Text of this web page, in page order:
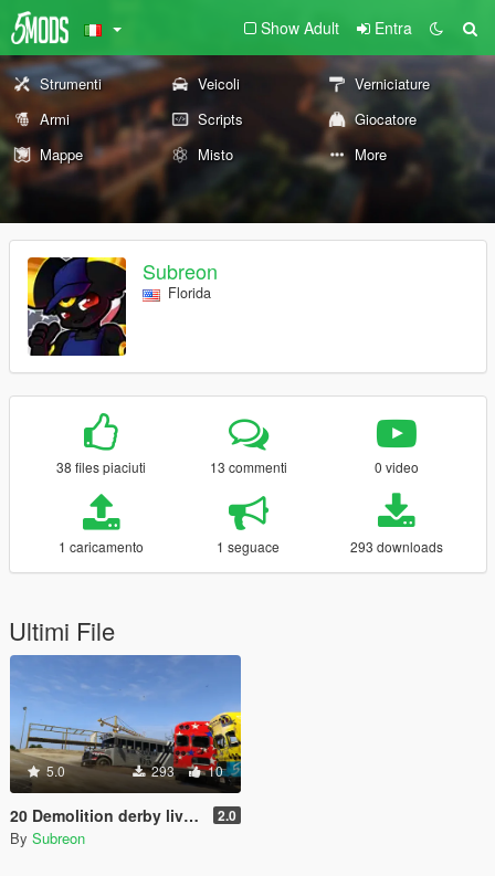
Show Adult Entra
Strumenti Veicoli
Verniciature
Armi
Scripts
Giocatore
Mappe
Misto More
Subreon
Florida
38 files piaciuti 13 commenti 0 video
1 caricamento 1 seguace 293 downloads
Ultimi File
5.0 293 10
20 Demolition derby liveries for Fenton's mapped prison/school bus 2.0
By Subreon